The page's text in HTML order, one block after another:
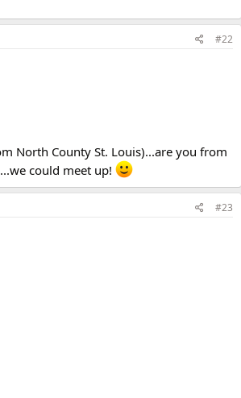
#22
North County St. Louis)...are you from
could meet up!
#23